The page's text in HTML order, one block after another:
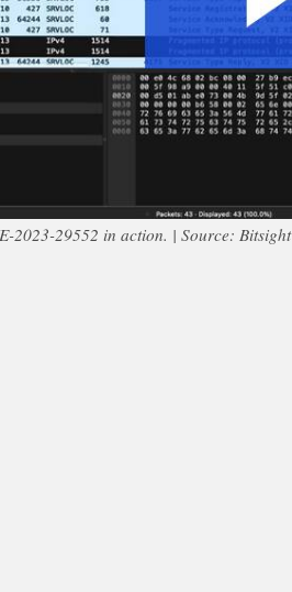
2023-29552 in action. | Source: Bitsight